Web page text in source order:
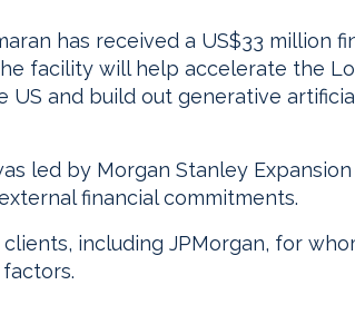
has received a US$33 million
facility will help accelerate the
US and build out generative
led by Morgan Stanley
financial commitments.
including JPMorgan, for